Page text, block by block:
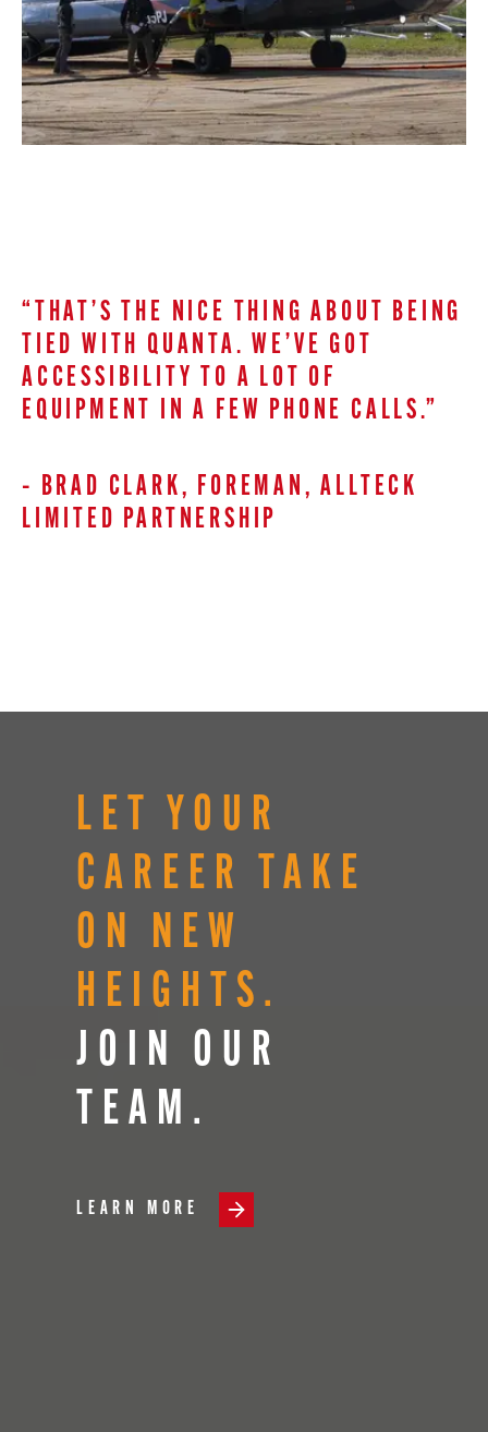
“THAT’S THE NICE THING ABOUT BEING
TIED WITH QUANTA. WE’VE GOT
ACCESSIBILITY TO A LOT OF
EQUIPMENT IN A FEW PHONE CALLS.”
– BRAD CLARK, FOREMAN, ALLTECK
LIMITED PARTNERSHIP
LET YOUR
CAREER TAKE
ON NEW
HEIGHTS.
JOIN OUR
TEAM.
LEARN MORE